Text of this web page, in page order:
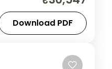
and a heritage
on a 3-star plan.
Download PDF